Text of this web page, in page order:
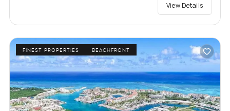
View Details
FINEST PROPERTIES BEACHFRONT